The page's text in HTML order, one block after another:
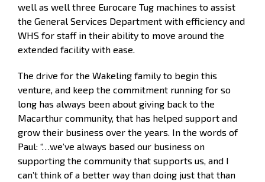
well as well three Eurocare Tug machines to assist
the General Services Department with efficiency and
WHS for staff in their ability to move around the
extended facility with ease.
The drive for the Wakeling family to begin this
venture, and keep the commitment running for so
long has always been about giving back to the
Macarthur community, that has helped support and
grow their business over the years. In the words of
Paul: “…we’ve always based our business on
supporting the community that supports us, and I
can’t think of a better way than doing just that than